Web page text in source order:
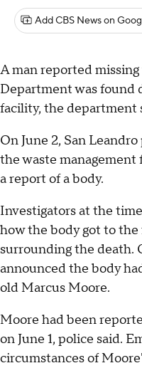
Add CBS News on
A man reported
Department was found
facility, the department
On June 2, San
the waste management
a report of a body.
Investigators at the
how the body got to
surrounding the death.
announced the body
old Marcus Moore.
Moore had been
on June 1, police said.
circumstances of